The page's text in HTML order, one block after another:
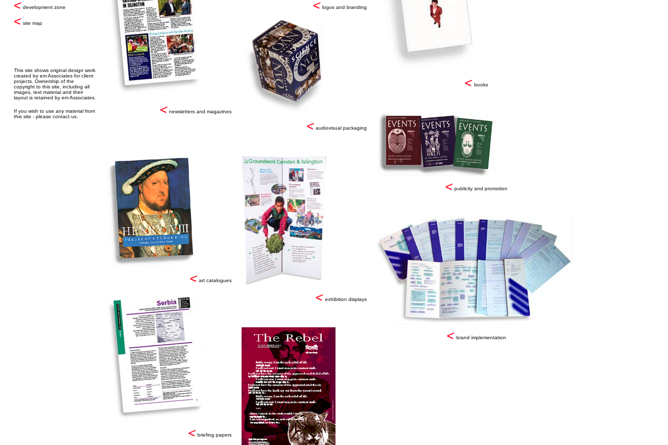
development zone
site map
This site shows original design work
created by em Associates for client
projects. Ownership of the
copyright to this site, including all
images, text material and their
layout is retained by em Associates.
If you wish to use any material from
this site - please contact us.
newsletters and magazines
art catalogues
briefing papers
logos and branding
audiovisual packaging
exhibition displays
books
publicity and promotion
brand implementation